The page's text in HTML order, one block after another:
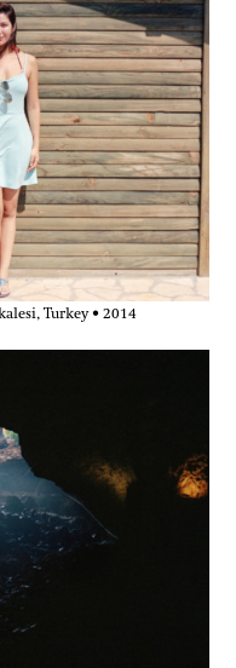
Turkey • 2014